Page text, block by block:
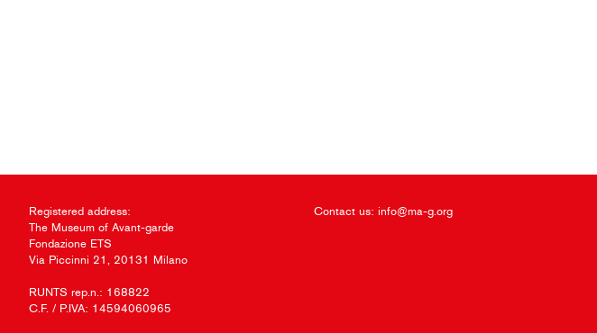
Registered address:
The Museum of Avant-garde
Fondazione ETS
Via Piccinni 21, 20131 Milano
RUNTS rep.n.: 168822
C.F. / P.IVA: 14594060965
Contact us: info@ma-g.org